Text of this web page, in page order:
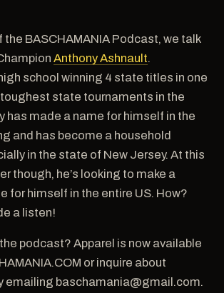
the BASCHAMANIA Podcast, we talk
Anthony Ashnault
school winning 4 state titles in one
state tournaments in the
has made a name for himself in the
and has become a household
in the state of New Jersey. At this
though, he’s looking to make a
for himself in the entire US. How?
a listen!
podcast? Apparel is now available
or inquire about
emailing baschamania@gmail.com.